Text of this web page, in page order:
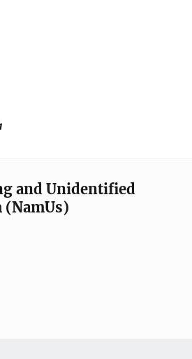
and Unidentified
(NamUs)